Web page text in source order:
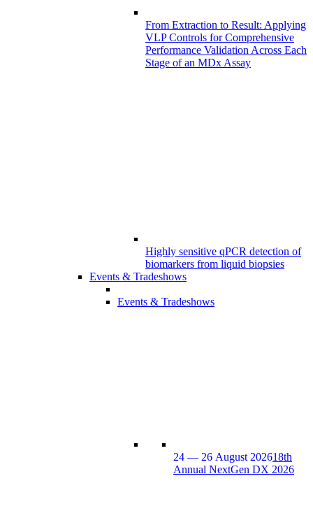
From Extraction to Result: Applying
VLP Controls for Comprehensive
Performance Validation Across Each
Stage of an MDx Assay
Highly sensitive qPCR detection of
biomarkers from liquid biopsies
Events & Tradeshows
Events & Tradeshows
24 — 26 August 202618th
Annual NextGen DX 2026